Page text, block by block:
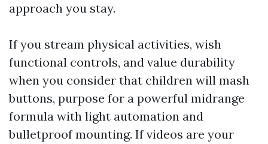
approach you stay.
If you stream physical activities, wish
functional controls, and value durability
when you consider that children will mash
buttons, purpose for a powerful midrange
formula with light automation and
bulletproof mounting. If videos are your